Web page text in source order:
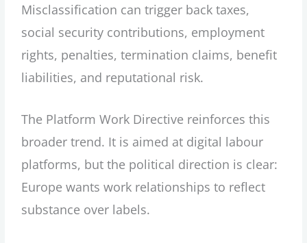
Misclassification can trigger back taxes,
social security contributions, employment
rights, penalties, termination claims, benefit
liabilities, and reputational risk.
The Platform Work Directive reinforces this
broader trend. It is aimed at digital labour
platforms, but the political direction is clear:
Europe wants work relationships to reflect
substance over labels.